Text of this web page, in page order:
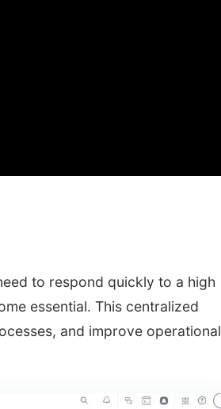
to respond quickly to a high
essential. This centralized
and improve operational